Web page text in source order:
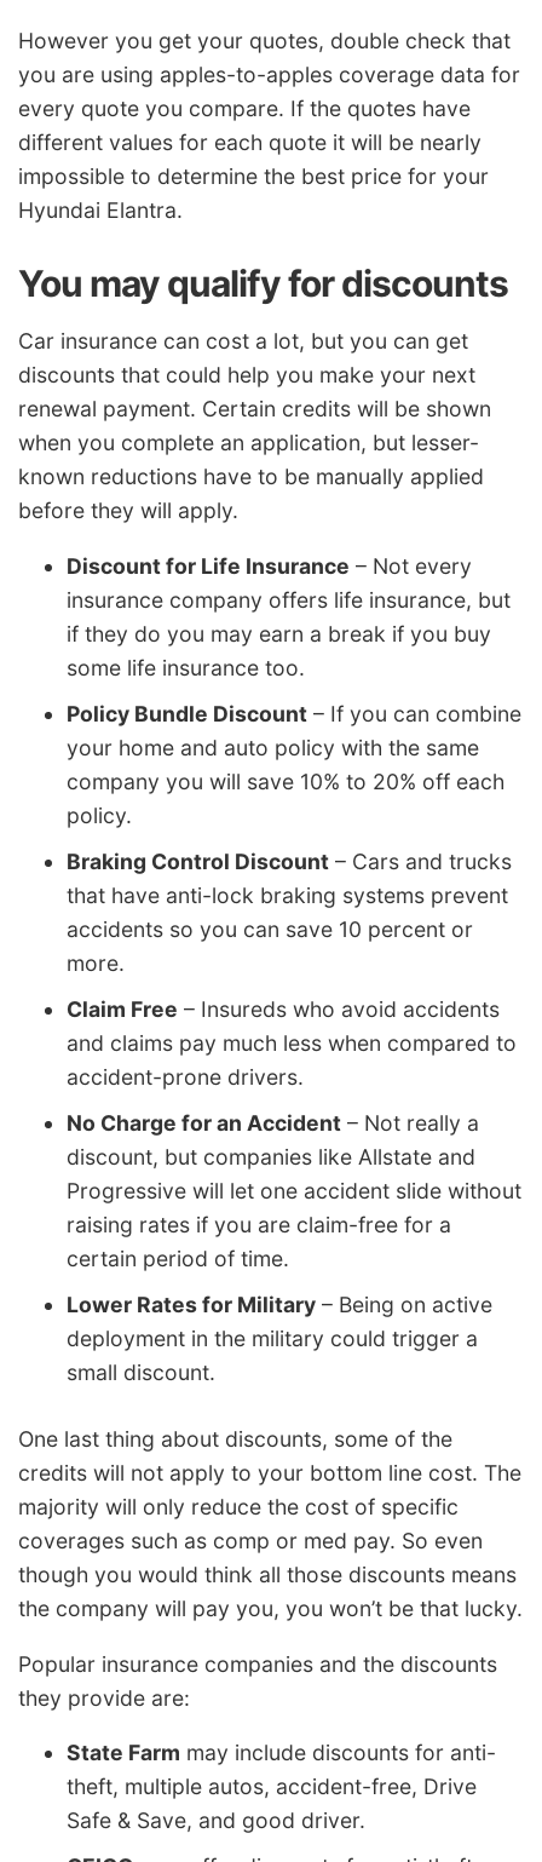
However you get your quotes, double check that
you are using apples-to-apples coverage data for
every quote you compare. If the quotes have
different values for each quote it will be nearly
impossible to determine the best price for your
Hyundai Elantra.
You may qualify for discounts
Car insurance can cost a lot, but you can get
discounts that could help you make your next
renewal payment. Certain credits will be shown
when you complete an application, but lesser-
known reductions have to be manually applied
before they will apply.
Discount for Life Insurance – Not every
insurance company offers life insurance, but
if they do you may earn a break if you buy
some life insurance too.
Policy Bundle Discount – If you can combine
your home and auto policy with the same
company you will save 10% to 20% off each
policy.
Braking Control Discount – Cars and trucks
that have anti-lock braking systems prevent
accidents so you can save 10 percent or
more.
Claim Free – Insureds who avoid accidents
and claims pay much less when compared to
accident-prone drivers.
No Charge for an Accident – Not really a
discount, but companies like Allstate and
Progressive will let one accident slide without
raising rates if you are claim-free for a
certain period of time.
Lower Rates for Military – Being on active
deployment in the military could trigger a
small discount.
One last thing about discounts, some of the
credits will not apply to your bottom line cost. The
majority will only reduce the cost of specific
coverages such as comp or med pay. So even
though you would think all those discounts means
the company will pay you, you won’t be that lucky.
Popular insurance companies and the discounts
they provide are:
State Farm may include discounts for anti-
theft, multiple autos, accident-free, Drive
Safe & Save, and good driver.